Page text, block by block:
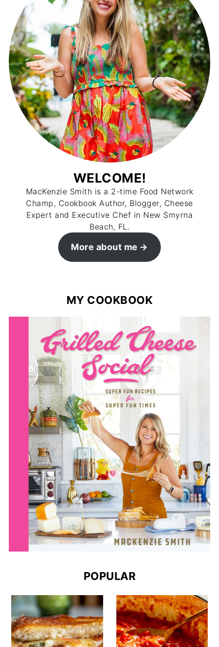
WELCOME!
MacKenzie Smith is a 2-time Food Network
Champ, Cookbook Author, Blogger, Cheese
Expert and Executive Chef in New Smyrna
Beach, FL.
More about me
MY COOKBOOK
POPULAR